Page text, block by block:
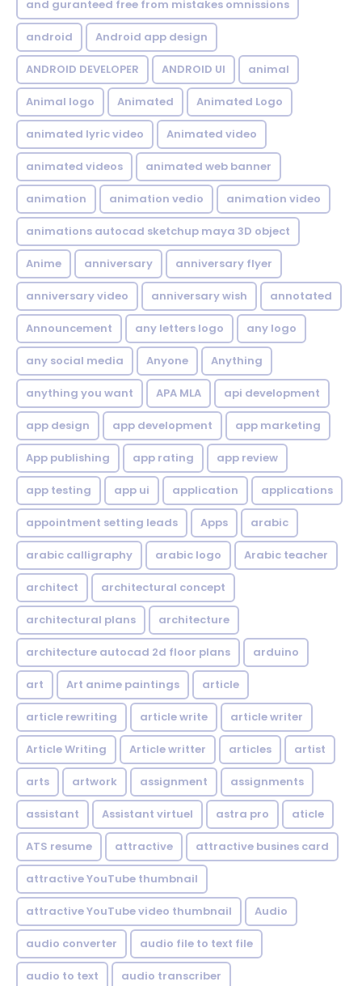
and guranteed free from mistakes omnissions
android Android app design
ANDROID DEVELOPER ANDROID UI animal
Animal logo Animated Animated Logo
animated lyric video Animated video
animated videos animated web banner
animation animation vedio animation video
animations autocad sketchup maya 3D object
Anime anniversary anniversary flyer
anniversary video anniversary wish annotated
Announcement any letters logo any logo
any social media Anyone Anything
anything you want APA MLA api development
app design app development app marketing
App publishing app rating app review
app testing app ui application applications
appointment setting leads Apps arabic
arabic calligraphy arabic logo Arabic teacher
architect architectural concept
architectural plans architecture
architecture autocad 2d floor plans arduino
art Art anime paintings article
article rewriting article write article writer
Article Writing Article writter articles artist
arts artwork assignment assignments
assistant Assistant virtuel astra pro aticle
ATS resume attractive attractive busines card
attractive YouTube thumbnail
attractive YouTube video thumbnail Audio
audio converter audio file to text file
audio to text audio transcriber